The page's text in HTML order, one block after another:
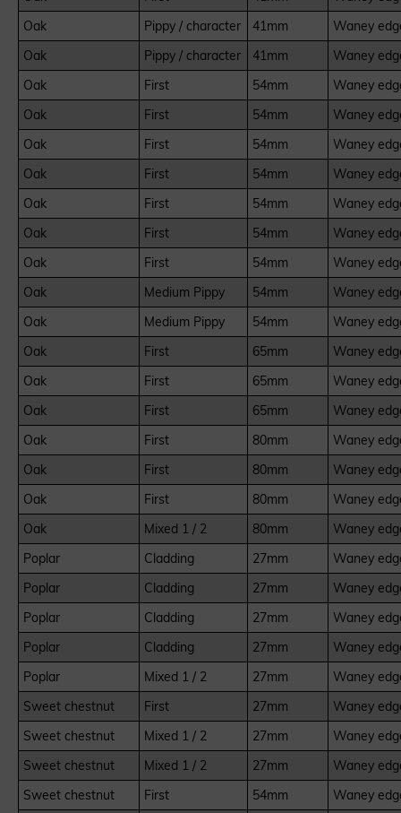
Oak
Pippy / character 41mm
Waney
Oak
Pippy / character 41mm
Waney
Oak
First 54mm
Waney
Oak
First 54mm
Waney
Oak
First 54mm
Waney
Oak
First 54mm
Waney
Oak
First 54mm
Waney
Oak
First 54mm
Waney
Oak
First 54mm
Waney
Oak
Medium Pippy 54mm
Waney
Oak
Medium Pippy 54mm
Waney
Oak
First 65mm
Waney
Oak
First 65mm
Waney
Oak
First 65mm
Waney
Oak
First 80mm
Waney
Oak
First 80mm
Waney
Oak
First 80mm
Waney
Oak
Mixed 1 / 2 80mm
Waney
Poplar
Cladding 27mm
Waney
Poplar
Cladding 27mm
Waney
Poplar
Cladding 27mm
Waney
Poplar
Cladding 27mm
Waney
Poplar
Mixed 1 / 2 27mm
Waney
Sweet chestnut
First 27mm
Waney
Sweet chestnut
Mixed 1 / 2 27mm
Waney
Sweet chestnut
Mixed 1 / 2 27mm
Waney
Sweet chestnut
First 54mm
Waney